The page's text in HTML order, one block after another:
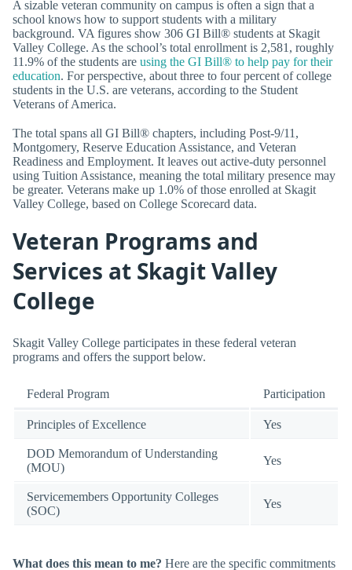
A sizable veteran community on campus is often a sign that a
school knows how to support students with a military
background. VA figures show 306 GI Bill® students at Skagit
Valley College. As the school’s total enrollment is 2,581, roughly
11.9% of the students are using the GI Bill® to help pay for their
education. For perspective, about three to four percent of college
students in the U.S. are veterans, according to the Student
Veterans of America.
The total spans all GI Bill® chapters, including Post-9/11,
Montgomery, Reserve Education Assistance, and Veteran
Readiness and Employment. It leaves out active-duty personnel
using Tuition Assistance, meaning the total military presence may
be greater. Veterans make up 1.0% of those enrolled at Skagit
Valley College, based on College Scorecard data.
Veteran Programs and
Services at Skagit Valley
College
Skagit Valley College participates in these federal veteran
programs and offers the support below.
Federal Program Participation
Principles of Excellence Yes
DOD Memorandum of Understanding
(MOU)
Yes
Servicemembers Opportunity Colleges
(SOC)
Yes
What does this mean to me? Here are the specific commitments